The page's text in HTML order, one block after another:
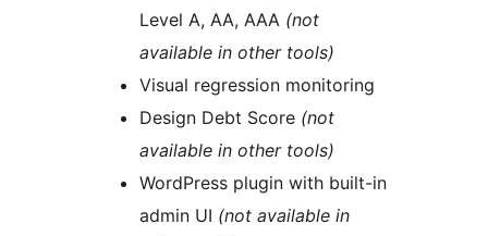
Level A, AA, AAA (not
available in other tools)
Visual regression monitoring
Design Debt Score (not
available in other tools)
WordPress plugin with built-in
admin UI (not available in